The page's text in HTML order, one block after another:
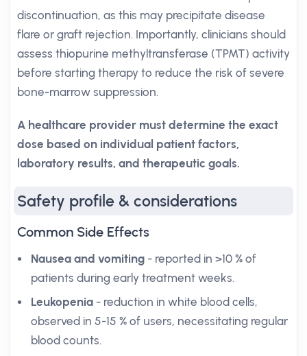
discontinuation, as this may precipitate disease
flare or graft rejection. Importantly, clinicians should
assess thiopurine methyltransferase (TPMT) activity
before starting therapy to reduce the risk of severe
bone-marrow suppression.
A healthcare provider must determine the exact
dose based on individual patient factors,
laboratory results, and therapeutic goals.
Safety profile & considerations
Common Side Effects
Nausea and vomiting - reported in >10 % of
patients during early treatment weeks.
Leukopenia - reduction in white blood cells,
observed in 5-15 % of users, necessitating regular
blood counts.